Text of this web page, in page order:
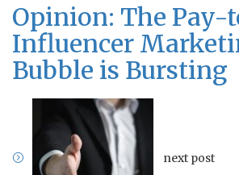
Opinion: The Pay-
Influencer
Bubble is Bursting
next post